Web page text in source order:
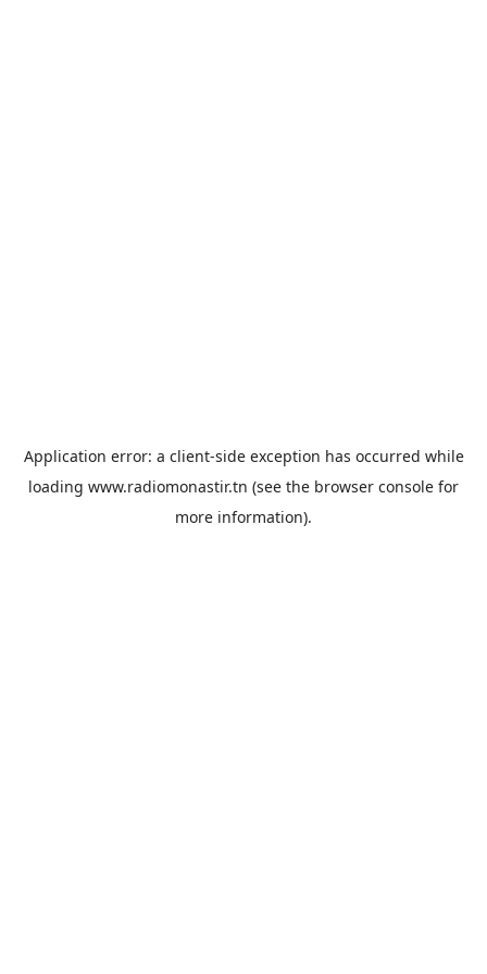
Application error: a client-side exception has occurred while
loading www.radiomonastir.tn (see the browser console for
more information).